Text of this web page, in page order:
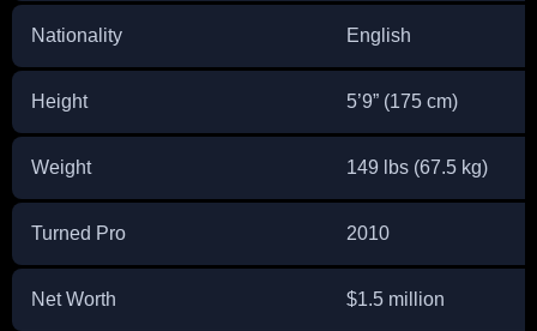
Nationality English
Height 5’9” (175 cm)
Weight 149 lbs (67.5 kg)
Turned Pro 2010
Net Worth $1.5 million